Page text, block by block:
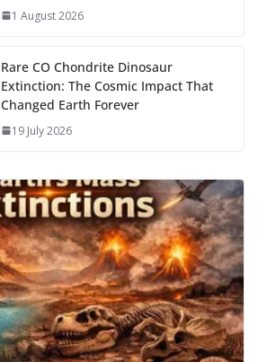
1 August 2026
Rare CO Chondrite Dinosaur
Extinction: The Cosmic Impact That
Changed Earth Forever
19 July 2026